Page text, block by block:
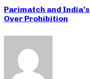
Parimatch and
Over Prohibition